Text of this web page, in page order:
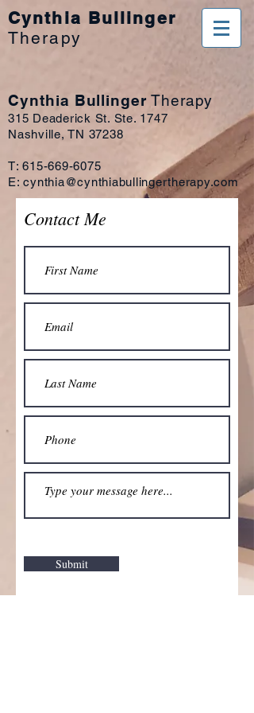
Cynthia Bullinger
Therapy
Cynthia Bullinger Therapy
315 Deaderick St. Ste. 1747
Nashville, TN 37238
T:615-669-6075
E:cynthia@cynthiabullingertherapy.com
Contact Me
Submit